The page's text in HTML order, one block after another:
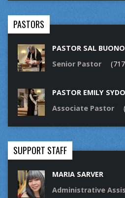
PASTORS
PASTOR SAL
Senior Pastor
PASTOR EMILY
Associate Pastor
SUPPORT STAFF
MARIA SARVER
Administrative